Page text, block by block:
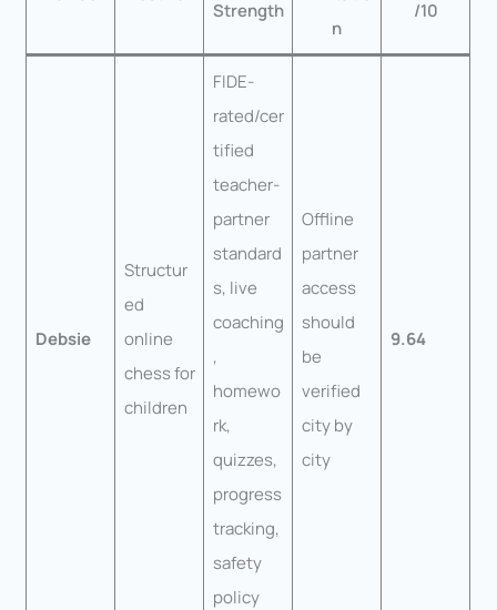
Strength
n
/10
Debsie
Structur
ed
online
chess for
children
FIDE-
rated/cer
tified
teacher-
partner
standard
s, live
coaching
,
homewo
rk,
quizzes,
progress
tracking,
safety
policy
Offline
partner
access
should
be
verified
city by
city
9.64